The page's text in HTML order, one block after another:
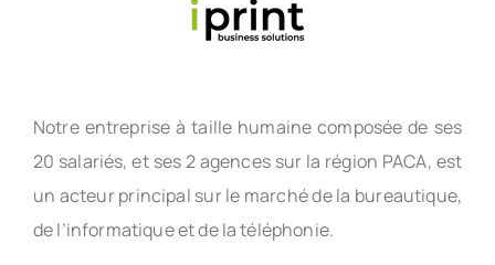
Notre entreprise à taille humaine composée de ses
20 salariés, et ses 2 agences sur la région PACA, est
un acteur principal sur le marché de la bureautique,
de l’informatique et de la téléphonie.